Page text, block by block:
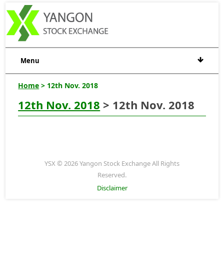
Menu
Home > 12th Nov. 2018
12th Nov. 2018 > 12th Nov. 2018
YSX © 2026 Yangon Stock Exchange All Rights
Reserved.
Disclaimer